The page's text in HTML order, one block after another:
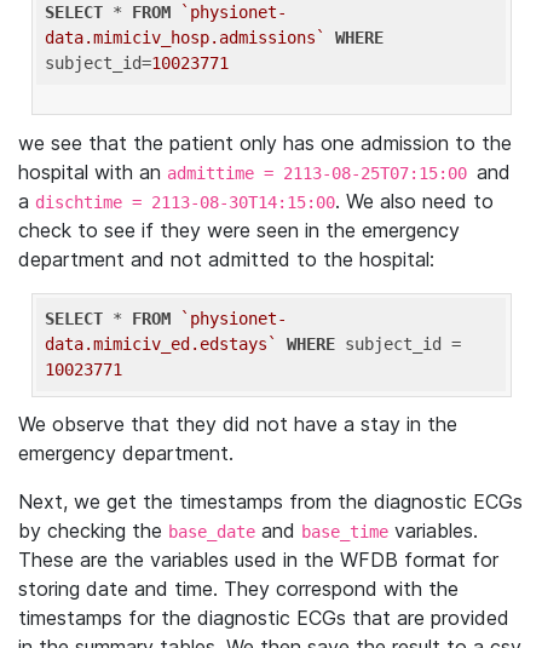
SELECT * FROM
`physionet-
data.mimiciv_hosp.admissions`
WHERE
subject_id=10023771
we see that the patient only has one admission to the
hospital with an admittime = 2113-08-25T07:15:00 and
a dischtime = 2113-08-30T14:15:00. We also need to
check to see if they were seen in the emergency
department and not admitted to the hospital:
SELECT * FROM
`physionet-
data.mimiciv_ed.edstays`
WHERE
10023771
We observe that they did not have a stay in the
emergency department.
Next, we get the timestamps from the diagnostic ECGs
by checking the base_date and base_time variables.
These are the variables used in the WFDB format for
storing date and time. They correspond with the
timestamps for the diagnostic ECGs that are provided